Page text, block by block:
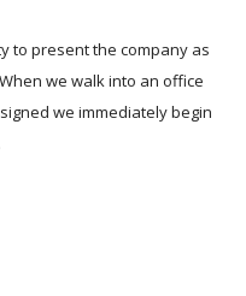
to present the company as
we walk into an office
we immediately begin